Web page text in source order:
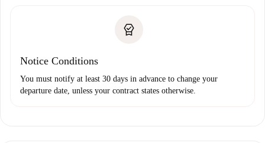
Notice Conditions
You must notify at least 30 days in advance to change your
departure date, unless your contract states otherwise.